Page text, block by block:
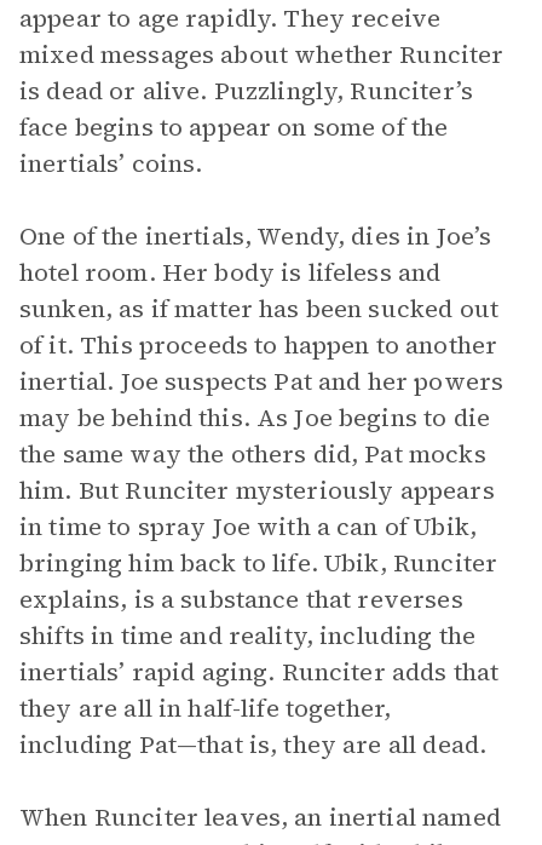
appear to age rapidly. They receive
mixed messages about whether Runciter
is dead or alive. Puzzlingly, Runciter’s
face begins to appear on some of the
inertials’ coins.
One of the inertials, Wendy, dies in Joe’s
hotel room. Her body is lifeless and
sunken, as if matter has been sucked out
of it. This proceeds to happen to another
inertial. Joe suspects Pat and her powers
may be behind this. As Joe begins to die
the same way the others did, Pat mocks
him. But Runciter mysteriously appears
in time to spray Joe with a can of Ubik,
bringing him back to life. Ubik, Runciter
explains, is a substance that reverses
shifts in time and reality, including the
inertials’ rapid aging. Runciter adds that
they are all in half-life together,
including Pat—that is, they are all dead.
When Runciter leaves, an inertial named